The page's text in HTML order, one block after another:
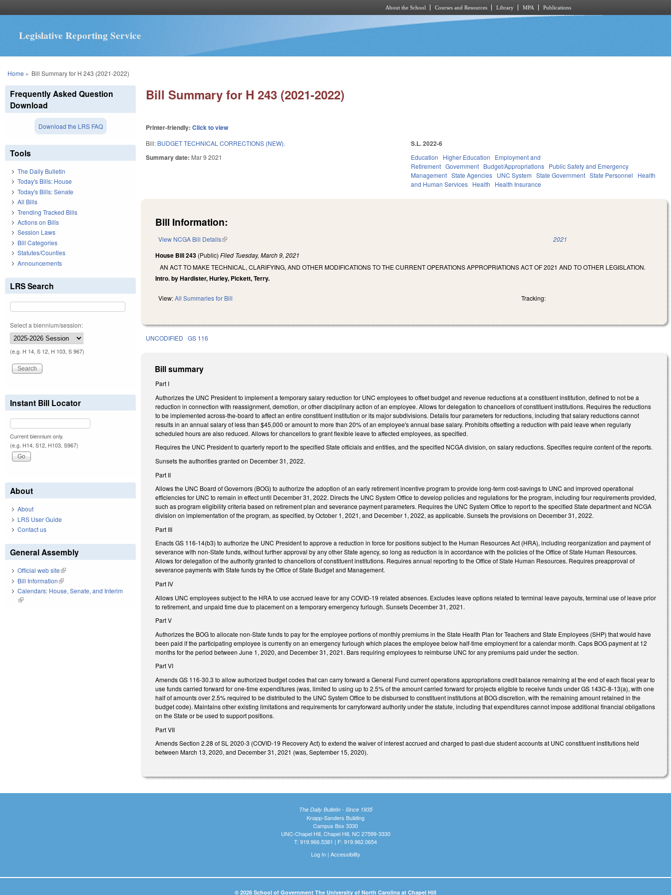
About the School Courses and Resources Library MPA Publications
Legislative Reporting Service
You are here
Home » Bill Summary for H 243 (2021-2022)
Bill Summary for H 243 (2021-2022)
Printer-friendly:Click to view
Bill: BUDGET TECHNICAL CORRECTIONS (NEW).
Summary date: Mar 9 2021
S.L. 2022-6
Education Higher Education
Employment and
Retirement Government Budget/Appropriations Public Safety and Emergency
Management State Agencies UNC System State Government State Personnel
Health
and Human Services Health Health Insurance
Bill Information:
View NCGA Bill Details(link is external) 2021
House Bill 243 (Public)Filed Tuesday, March 9, 2021
AN ACT TO MAKE TECHNICAL, CLARIFYING, AND OTHER MODIFICATIONS TO THE CURRENT OPERATIONS APPROPRIATIONS ACT OF 2021 AND TO OTHER LEGISLATION.
Intro. by Hardister, Hurley, Pickett, Terry.
View:All Summaries for Bill Tracking:
UNCODIFIED GS 116
Bill summary
Part I
Authorizes the UNC President to implement a temporary salary reduction for UNC employees to offset budget and revenue reductions at a constituent institution, defined to not be a
reduction in connection with reassignment, demotion, or other disciplinary action of an employee. Allows for delegation to chancellors of constituent institutions. Requires the reductions
to be implemented across-the-board to affect an entire constituent institution or its major subdivisions. Details four parameters for reductions, including that salary reductions cannot
results in an annual salary of less than $45,000 or amount to more than 20% of an employee's annual base salary. Prohibits offsetting a reduction with paid leave when regularly
scheduled hours are also reduced. Allows for chancellors to grant flexible leave to affected employees, as specified.
Requires the UNC President to quarterly report to the specified State officials and entities, and the specified NCGA division, on salary reductions. Specifies require content of the reports.
Sunsets the authorities granted on December 31, 2022.
Part II
Allows the UNC Board of Governors (BOG) to authorize the adoption of an early retirement incentive program to provide long-term cost-savings to UNC and improved operational
efficiencies for UNC to remain in effect until December 31, 2022. Directs the UNC System Office to develop policies and regulations for the program, including four requirements provided,
such as program eligibility criteria based on retirement plan and severance payment parameters. Requires the UNC System Office to report to the specified State department and NCGA
division on implementation of the program, as specified, by October 1, 2021, and December 1, 2022, as applicable. Sunsets the provisions on December 31, 2022.
Part III
Enacts GS 116-14(b3) to authorize the UNC President to approve a reduction in force for positions subject to the Human Resources Act (HRA), including reorganization and payment of
severance with non-State funds, without further approval by any other State agency, so long as reduction is in accordance with the policies of the Office of State Human Resources.
Allows for delegation of the authority granted to chancellors of constituent institutions. Requires annual reporting to the Office of State Human Resources. Requires preapproval of
severance payments with State funds by the Office of State Budget and Management.
Part IV
Allows UNC employees subject to the HRA to use accrued leave for any COVID-19 related absences. Excludes leave options related to terminal leave payouts, terminal use of leave prior
to retirement, and unpaid time due to placement on a temporary emergency furlough. Sunsets December 31, 2021.
Part V
Authorizes the BOG to allocate non-State funds to pay for the employee portions of monthly premiums in the State Health Plan for Teachers and State Employees (SHP) that would have
been paid if the participating employee is currently on an emergency furlough which places the employee below half-time employment for a calendar month. Caps BOG payment at 12
months for the period between June 1, 2020, and December 31, 2021. Bars requiring employees to reimburse UNC for any premiums paid under the section.
Part VI
Amends GS 116-30.3 to allow authorized budget codes that can carry forward a General Fund current operations appropriations credit balance remaining at the end of each fiscal year to
use funds carried forward for one-time expenditures (was, limited to using up to 2.5% of the amount carried forward for projects eligible to receive funds under GS 143C-8-13(a), with one
half of amounts over 2.5% required to be distributed to the UNC System Office to be disbursed to constituent institutions at BOG discretion, with the remaining amount retained in the
budget code). Maintains other existing limitations and requirements for carryforward authority under the statute, including that expenditures cannot impose additional financial obligations
on the State or be used to support positions.
Part VII
Amends Section 2.28 of SL 2020-3 (COVID-19 Recovery Act) to extend the waiver of interest accrued and charged to past-due student accounts at UNC constituent institutions held
between March 13, 2020, and December 31, 2021 (was, September 15, 2020).
Frequently Asked Question
Download
Download the LRS FAQ
Tools
The Daily Bulletin
Today's Bills: House
Today's Bills: Senate
All Bills
Trending Tracked Bills
Actions on Bills
Session Laws
Bill Categories
Statutes/Counties
Announcements
LRS Search
Select a biennium/session:
(e.g. H 14, S 12, H 103, S 967)
Instant Bill Locator
Current biennium only.
(e.g. H14, S12, H103, S967)
About
About
LRS User Guide
Contact us
General Assembly
Official web site(link is external)
Bill Information(link is external)
Calendars: House, Senate, and Interim
(link is external)
The Daily Bulletin - Since 1935
Knapp-Sanders Building
Campus Box 3330
UNC-Chapel Hill, Chapel Hill, NC 27599-3330
T: 919.966.5381 | F: 919.962.0654
Log In| Accessibility
© 2026 School of Government The University of North Carolina at Chapel Hill